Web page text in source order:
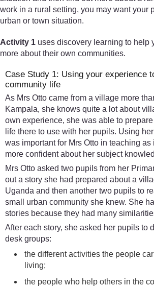
work in a rural setting, you may want your
urban or town situation.
Activity 1 uses discovery learning to help
more about their own communities.
Case Study 1: Using your experience
community life
As Mrs Otto came from a village more
Kampala, she knows quite a lot about
own experience, she was able to
life there to use with her pupils. Using
was important for Mrs Otto in teaching as
more confident about her subject
Mrs Otto asked two pupils from her
out a story she had prepared about a
Uganda and then another two pupils to
small urban community she knew. She
stories because they had many
After each story, she asked her pupils to
desk groups:
the different activities the people
living;
the people who help others in the